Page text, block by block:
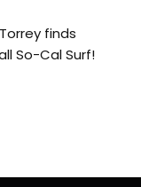
finds
So-Cal Surf!